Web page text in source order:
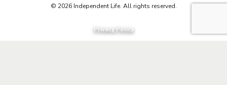
© 2026 Independent Life. All rights reserved.
Privacy Policy